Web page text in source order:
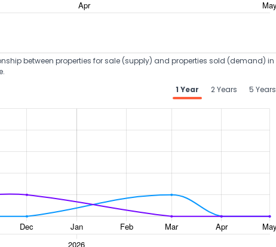
between properties for sale (supply) and properties sold (demand) in
1 Year 2 Years 5 Years